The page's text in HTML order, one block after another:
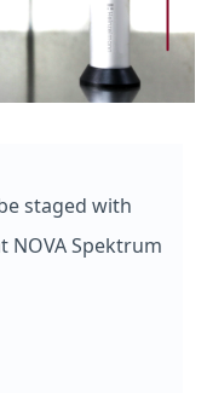
staged with
NOVA Spektrum